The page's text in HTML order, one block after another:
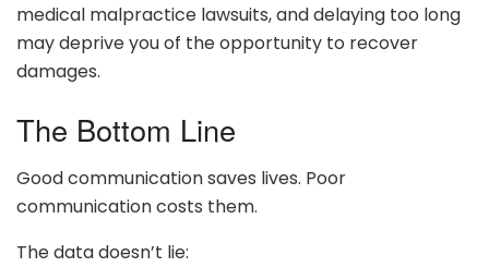
medical malpractice lawsuits, and delaying too long
may deprive you of the opportunity to recover
damages.
The Bottom Line
Good communication saves lives. Poor
communication costs them.
The data doesn’t lie: